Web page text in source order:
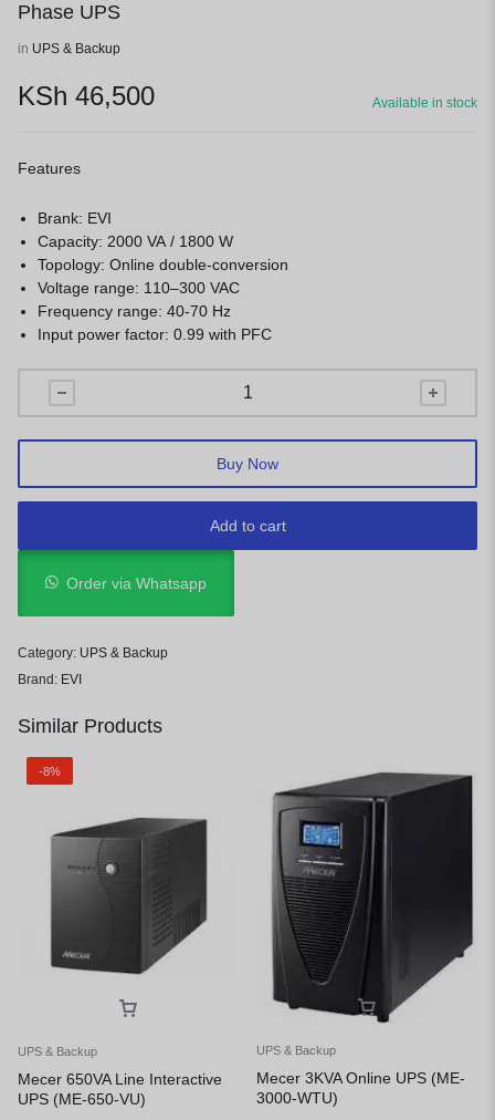
Phase UPS
in UPS & Backup
KSh 46,500 Available in stock
Features
Brank: EVI
Capacity: 2000 VA / 1800 W
Topology: Online double-conversion
Voltage range: 110–300 VAC
Frequency range: 40-70 Hz
Input power factor: 0.99 with PFC
Add to cart
Buy Now
Order via Whatsapp
Category: UPS & Backup
Brand: EVI
Similar Products
-8%
UPS & Backup
Mecer 650VA Line Interactive
UPS (ME-650-VU)
UPS & Backup
Mecer 3KVA Online UPS (ME-
3000-WTU)